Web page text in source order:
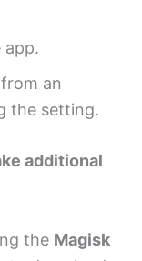
app.
an
the setting.
additional
the Magisk